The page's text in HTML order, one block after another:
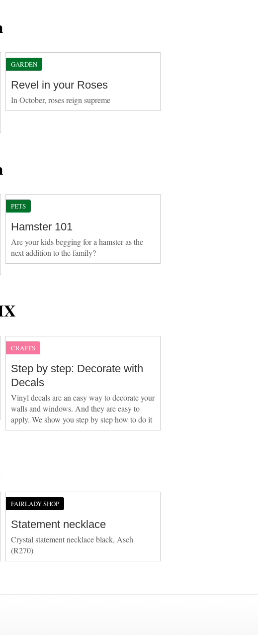
GARDEN
Revel in your Roses
In October, roses reign supreme
PETS
Hamster 101
Are your kids begging for a hamster as the
next addition to the family?
CRAFTS
Step by step: Decorate with
Decals
Vinyl decals are an easy way to decorate your
walls and windows. And they are easy to
apply. We show you step by step how to do it
FAIRLADY SHOP
Statement necklace
Crystal statement necklace black, Asch
(R270)